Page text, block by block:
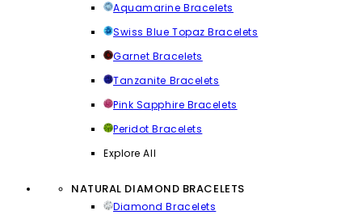
Aquamarine Bracelets
Swiss Blue Topaz Bracelets
Garnet Bracelets
Tanzanite Bracelets
Pink Sapphire Bracelets
Peridot Bracelets
Explore All
NATURAL DIAMOND BRACELETS
Diamond Bracelets